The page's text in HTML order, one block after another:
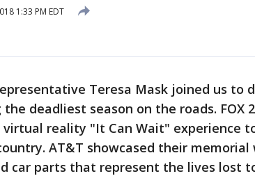
1:33 PM EDT
Teresa Mask joined us to
deadliest season on the roads. FOX
virtual reality "It Can Wait" experience
AT&T showcased their memorial
car parts that represent the lives lost